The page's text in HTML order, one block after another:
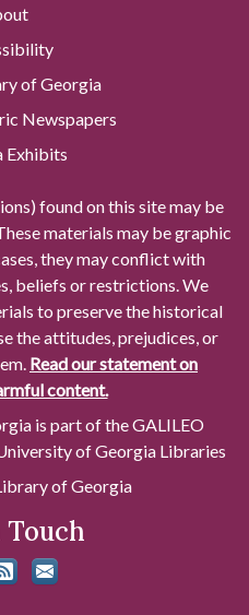
of Georgia
Newspapers
Exhibits
found on this site may be
materials may be graphic
they may conflict with
beliefs or restrictions. We
to preserve the historical
the attitudes, prejudices, or
Read our statement on
content.
is part of the GALILEO
of Georgia Libraries
of Georgia